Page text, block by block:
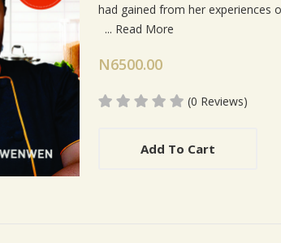
had gained from her experiences
... Read More
N6500.00
(0 Reviews)
Add To Cart